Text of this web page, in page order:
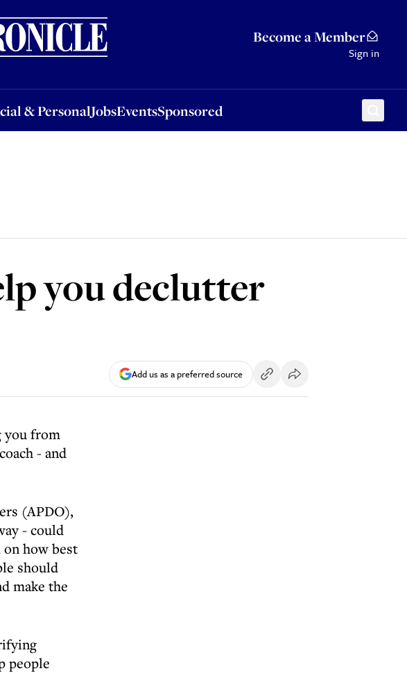
Become a Member
Sign in
& PersonalJobsEventsSponsored
JobsEventsSponsored
you declutter
Add us as a preferred source
you from
- and
(APDO),
- could
how best
should
make the
people